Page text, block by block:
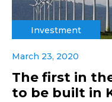
Investment
March 23, 2020
The first in
to be built in